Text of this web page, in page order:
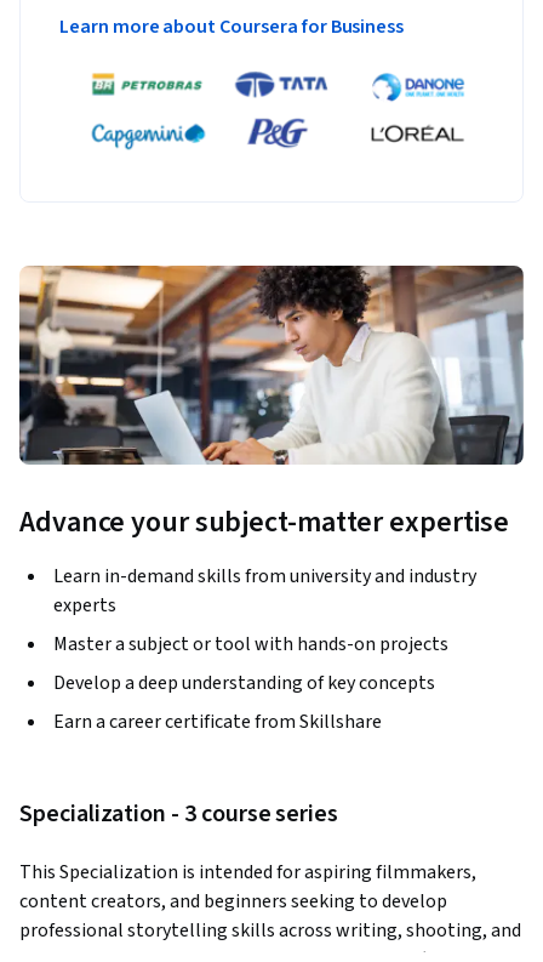
Learn more about Coursera for Business
Advance your subject-matter expertise
Learn in-demand skills from university and industry
experts
Master a subject or tool with hands-on projects
Develop a deep understanding of key concepts
Earn a career certificate from Skillshare
Specialization - 3 course series
This Specialization is intended for aspiring filmmakers,
content creators, and beginners seeking to develop
professional storytelling skills across writing, shooting, and